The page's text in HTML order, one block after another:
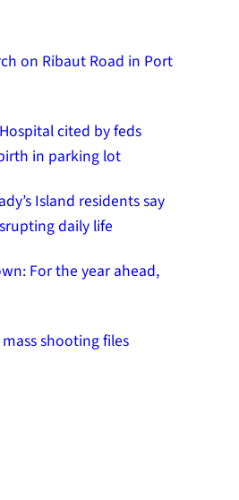
on Ribaut Road in Port
cited by feds
in parking lot
Island residents say
daily life
For the year ahead,
shooting files